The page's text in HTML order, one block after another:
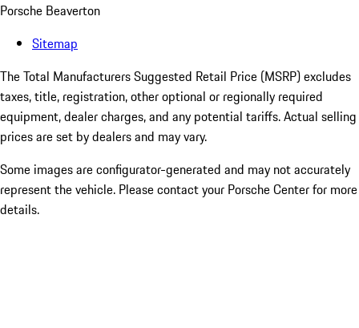
Porsche Beaverton
Sitemap
The Total Manufacturers Suggested Retail Price (MSRP) excludes
taxes, title, registration, other optional or regionally required
equipment, dealer charges, and any potential tariffs. Actual selling
prices are set by dealers and may vary.
Some images are configurator-generated and may not accurately
represent the vehicle. Please contact your Porsche Center for more
details.